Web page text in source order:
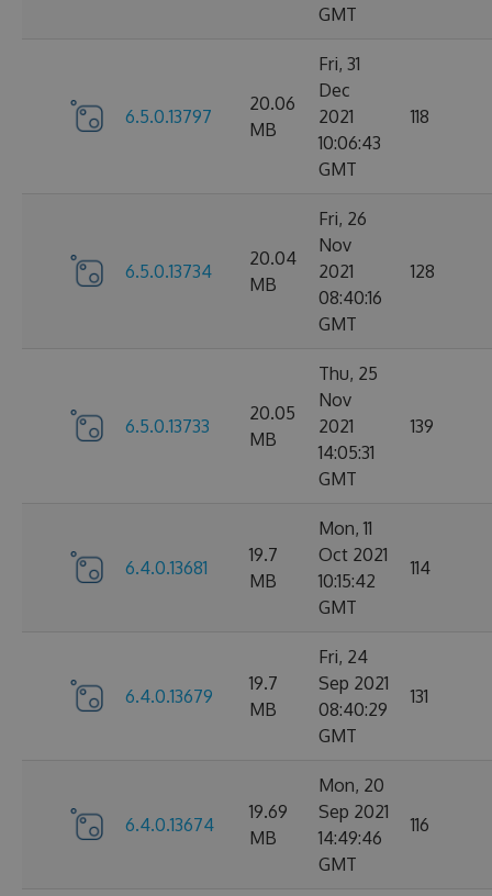
GMT
6.5.0.13797
20.06
MB
Fri, 31
Dec
2021
10:06:43
GMT
118
6.5.0.13734
20.04
MB
Fri, 26
Nov
2021
08:40:16
GMT
128
6.5.0.13733
20.05
MB
Thu, 25
Nov
2021
14:05:31
GMT
139
6.4.0.13681
19.7
MB
Mon, 11
Oct 2021
10:15:42
GMT
114
6.4.0.13679
19.7
MB
Fri, 24
Sep 2021
08:40:29
GMT
131
6.4.0.13674
19.69
MB
Mon, 20
Sep 2021
14:49:46
GMT
116